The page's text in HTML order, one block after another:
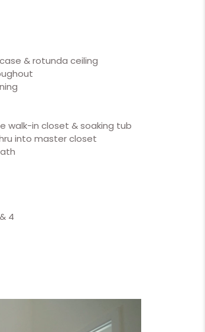
& rotunda ceiling
walk-in closet & soaking tub
into master closet
4